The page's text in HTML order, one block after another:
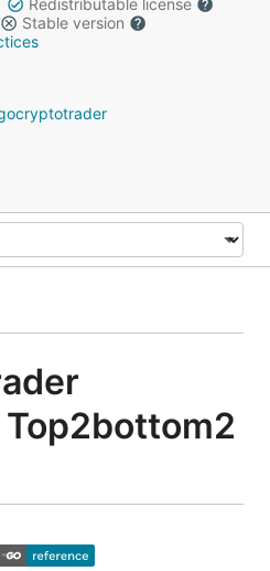
Redistributable license
Stable version